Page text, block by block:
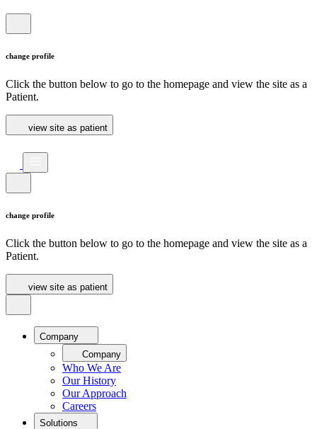
change profile
Click the button below to go to the homepage and view the site as a
Patient.
view site as patient
change profile
Click the button below to go to the homepage and view the site as a
Patient.
view site as patient
Company
Company
Who We Are
Our History
Our Approach
Careers
Solutions